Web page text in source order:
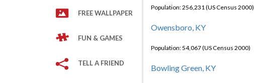
FREE WALLPAPER
FUN & GAMES
TELL A FRIEND
Population: 256,231 (US Census 2000)
Owensboro, KY
Population: 54,067 (US Census 2000)
Bowling Green, KY